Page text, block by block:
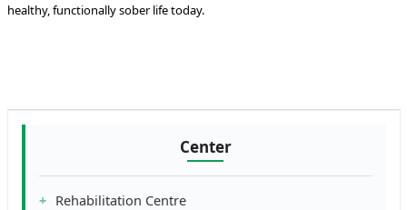
healthy, functionally sober life today.
Center
Rehabilitation Centre